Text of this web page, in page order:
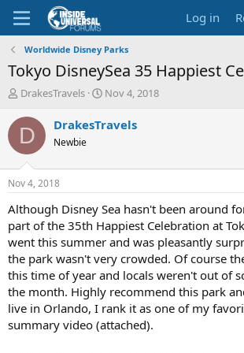
Log in
Worldwide Disney Parks
Tokyo DisneySea 35 Happiest
T
r
d
t
a
t
e
r
DrakesTravels
S
a
t
e
Nov 4, 2018
D DrakesTravels
Newbie
Nov 4, 2018
Although Disney Sea hasn't been around
part of the 35th Happiest Celebration at
went this summer and was pleasantly
the park wasn't very crowded. Of course
this time of year and locals weren't out of
the month. Highly recommend this park
live in Orlando, I rank it as one of my
summary video (attached).